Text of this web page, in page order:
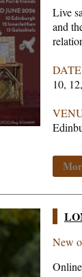
Live
and
DATE
10,
New
Online